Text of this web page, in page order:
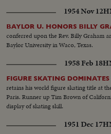
1954 Nov 12
BAYLOR U. HONORS BILLY
conferred upon the Rev. Billy Graham
Baylor University in Waco, Texas.
1958 Feb 18
FIGURE SKATING DOMINATES
retains his world figure skating title at
Paris. Runner up Tim Brown of
display of skating skill.
1951 Dec 17